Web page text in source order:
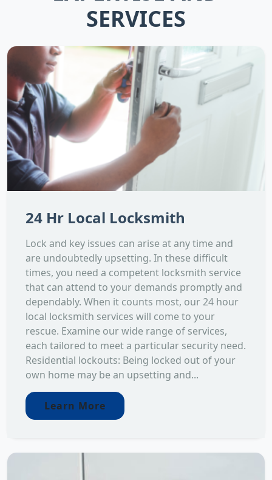
SERVICES
24 Hr Local Locksmith
Lock and key issues can arise at any time and
are undoubtedly upsetting. In these difficult
times, you need a competent locksmith service
that can attend to your demands promptly and
dependably. When it counts most, our 24 hour
local locksmith services will come to your
rescue. Examine our wide range of services,
each tailored to meet a particular security need.
Residential lockouts: Being locked out of your
own home may be an upsetting and...
Learn More